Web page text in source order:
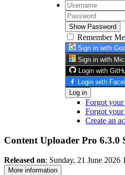
Show Password
Remember Me
Sign in with
Sign in with
Login with
Login with
Log in
Forgot your
Forgot your
Create an
Content Uploader Pro 6.3.0
Released on: Sunday, 21 June 2026
More information